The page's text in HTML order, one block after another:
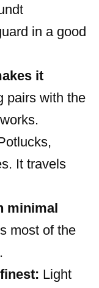
in a good
it
pairs with the
It travels
minimal
most of the
Light